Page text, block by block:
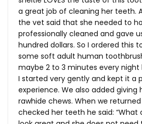
a great job of cleaning her teeth.
the vet said that she needed to
professionally cleaned and gave
hundred dollars. So I ordered this
some soft adult human
maybe 2 to 3 minutes every night
I started very gently and kept it a
experience. We also added giving
rawhide chews. When we
checked her teeth he said: “What